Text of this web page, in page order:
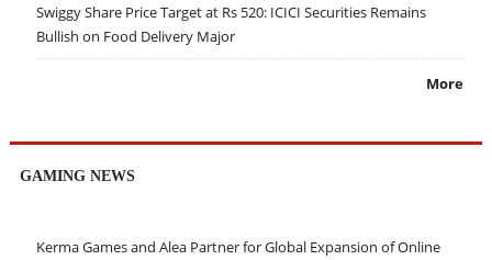
Swiggy Share Price Target at Rs 520: ICICI Securities Remains
Bullish on Food Delivery Major
More
GAMING NEWS
Kerma Games and Alea Partner for Global Expansion of Online